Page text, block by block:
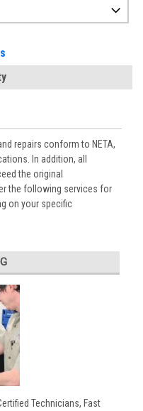
repairs conform to NETA,
In addition, all
the original
the following services for
on your specific
Technicians, Fast